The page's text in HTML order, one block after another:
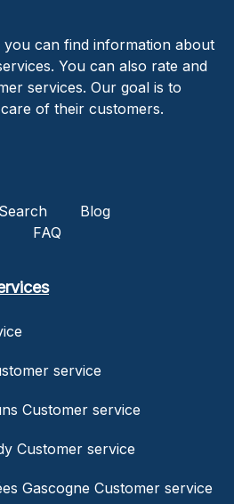
can find information about
You can also rate and
services. Our goal is to
of their customers.
Search
Blog
FAQ
service
Customer service
Customer service
Gascogne Customer service